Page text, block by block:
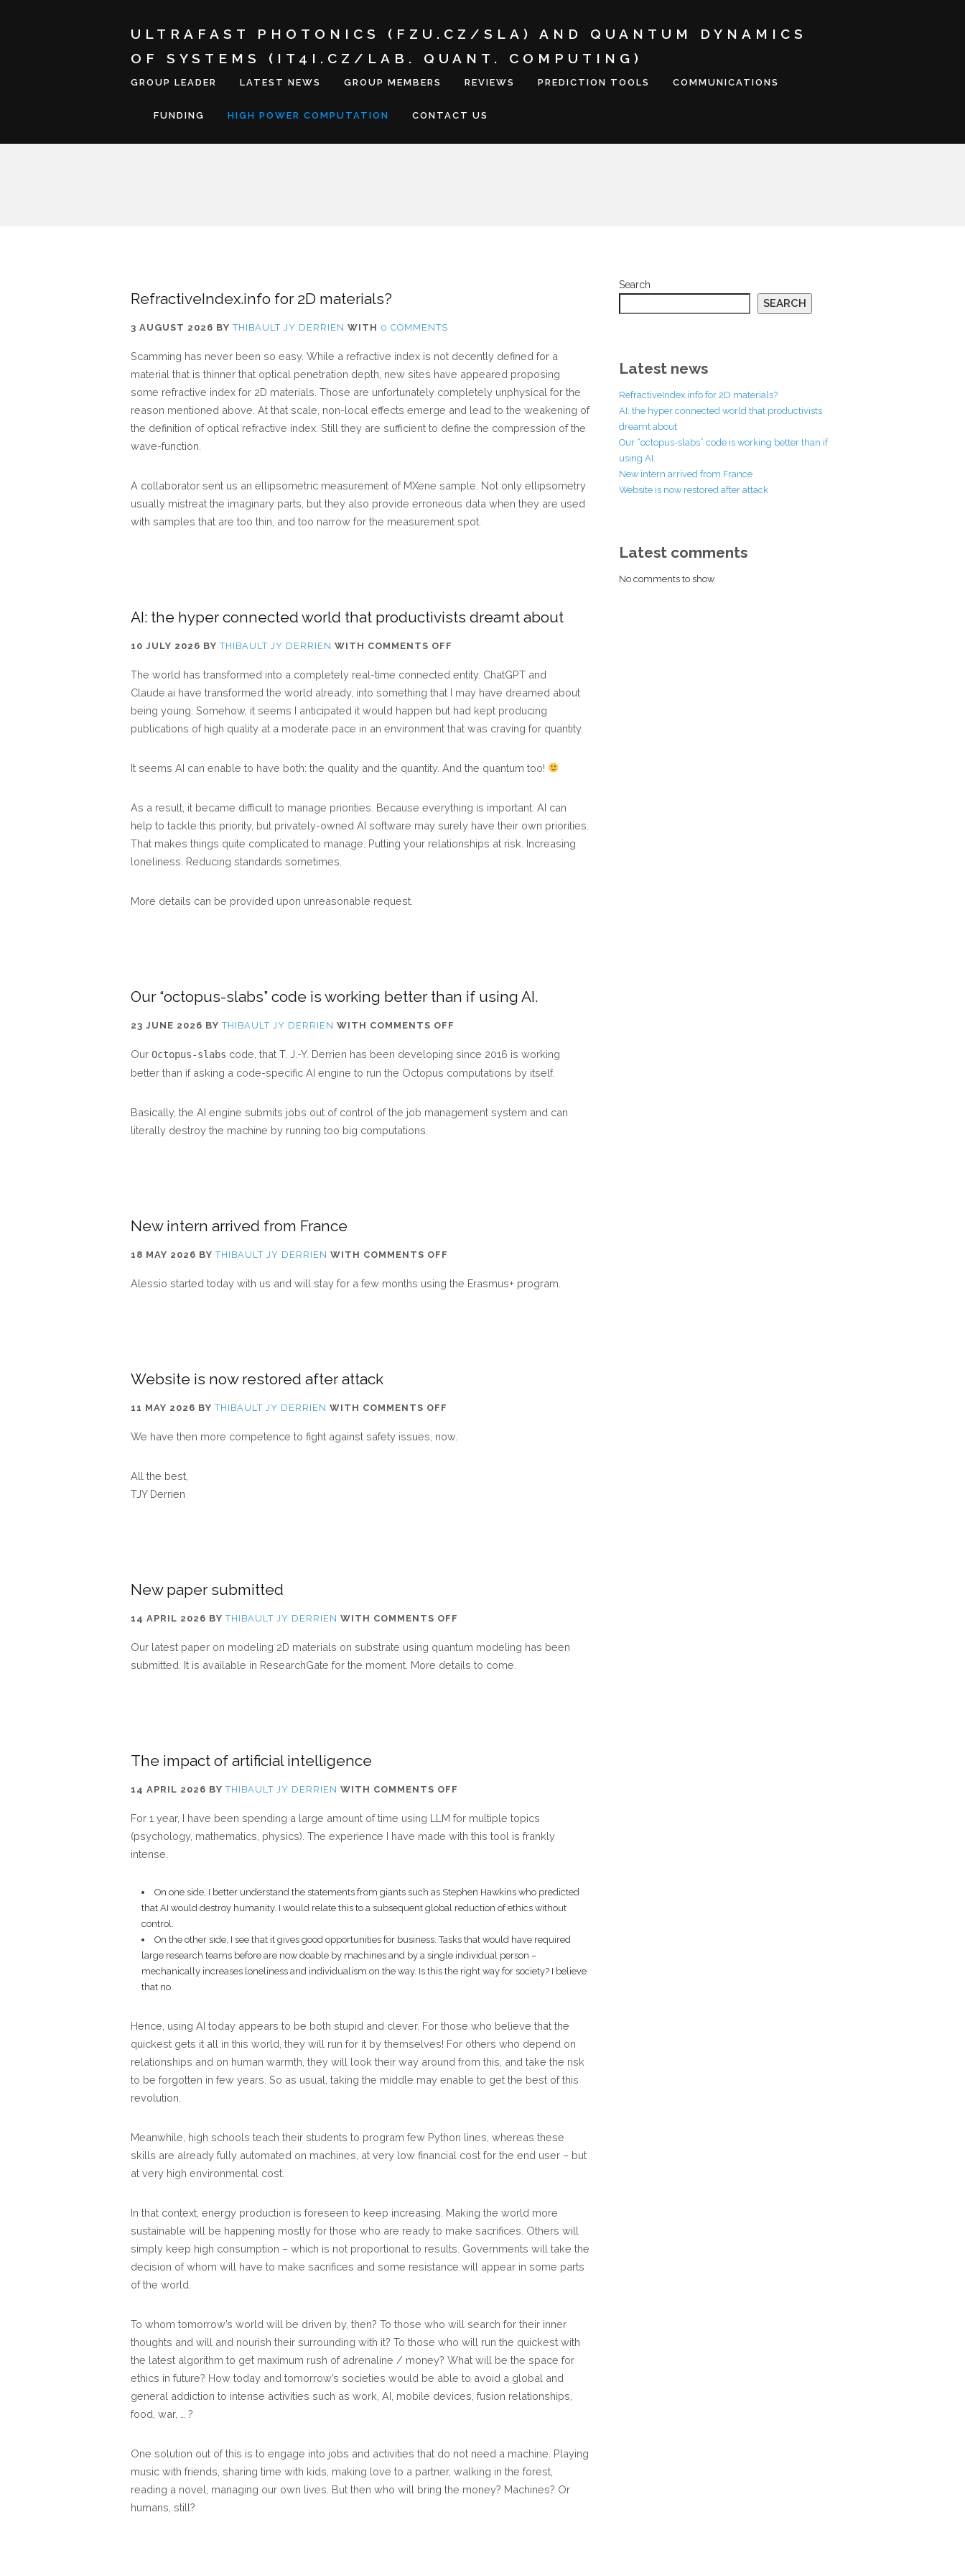
ULTRAFAST PHOTONICS (FZU.CZ/SLA) AND QUANTUM DYNAMICS
OF SYSTEMS (IT4I.CZ/LAB. QUANT. COMPUTING)
GROUP LEADER LATEST NEWS GROUP MEMBERS REVIEWS PREDICTION TOOLS COMMUNICATIONS
FUNDING HIGH POWER COMPUTATION CONTACT US
RefractiveIndex.info for 2D materials?
3 AUGUST 2026 BYTHIBAULT JY DERRIEN WITH 0 COMMENTS
Scamming has never been so easy. While a refractive index is not decently defined for a
material that is thinner that optical penetration depth, new sites have appeared proposing
some refractive index for 2D materials. Those are unfortunately completely unphysical for the
reason mentioned above. At that scale, non-local effects emerge and lead to the weakening of
the definition of optical refractive index. Still they are sufficient to define the compression of the
wave-function.
A collaborator sent us an ellipsometric measurement of MXene sample. Not only ellipsometry
usually mistreat the imaginary parts, but they also provide erroneous data when they are used
with samples that are too thin, and too narrow for the measurement spot.
AI: the hyper connected world that productivists dreamt about
10 JULY 2026 BYTHIBAULT JY DERRIEN WITH COMMENTS OFF
THE
HYPER
CONNECTED
WORLD
PRODUCTIVISTS
ABOUT
The world has transformed into a completely real-time connected entity. ChatGPT and
Claude.ai have transformed the world already, into something that I may have dreamed about
being young. Somehow, it seems I anticipated it would happen but had kept producing
publications of high quality at a moderate pace in an environment that was craving for quantity.
It seems AI can enable to have both: the quality and the quantity. And the quantum too!
As a result, it became difficult to manage priorities. Because everything is important. AI can
help to tackle this priority, but privately-owned AI software may surely have their own priorities.
That makes things quite complicated to manage. Putting your relationships at risk. Increasing
loneliness. Reducing standards sometimes.
More details can be provided upon unreasonable request.
Our “octopus-slabs” code is working better than if using AI.
23 JUNE 2026 BYTHIBAULT JY DERRIEN WITH COMMENTS OFF
“OCTOPUS-
SLABS”
IS
Our Octopus-slabs code, that T. J.-Y. Derrien has been developing since 2016 is working
better than if asking a code-specific AI engine to run the Octopus computations by itself.
Basically, the AI engine submits jobs out of control of the job management system and can
literally destroy the machine by running too big computations.
New intern arrived from France
18 MAY 2026 BYTHIBAULT JY DERRIEN WITH COMMENTS OFF
INTERN
Alessio started today with us and will stay for a few months using the Erasmus+ program.
Website is now restored after attack
11 MAY 2026 BYTHIBAULT JY DERRIEN WITH COMMENTS OFF
IS
We have then more competence to fight against safety issues, now.
All the best,
TJY Derrien
New paper submitted
14 APRIL 2026 BYTHIBAULT JY DERRIEN WITH COMMENTS OFF
PAPER
SUBMITTED
Our latest paper on modeling 2D materials on substrate using quantum modeling has been
submitted. It is available in ResearchGate for the moment. More details to come.
The impact of artificial intelligence
14 APRIL 2026 BYTHIBAULT JY DERRIEN WITH COMMENTS OFF
IMPACT
OF
For 1 year, I have been spending a large amount of time using LLM for multiple topics
(psychology, mathematics, physics). The experience I have made with this tool is frankly
intense.
On one side, I better understand the statements from giants such as Stephen Hawkins who predicted
that AI would destroy humanity. I would relate this to a subsequent global reduction of ethics without
control.
On the other side, I see that it gives good opportunities for business. Tasks that would have required
large research teams before are now doable by machines and by a single individual person –
mechanically increases loneliness and individualism on the way. Is this the right way for society? I believe
that no.
Hence, using AI today appears to be both stupid and clever. For those who believe that the
quickest gets it all in this world, they will run for it by themselves! For others who depend on
relationships and on human warmth, they will look their way around from this, and take the risk
to be forgotten in few years. So as usual, taking the middle may enable to get the best of this
revolution.
Meanwhile, high schools teach their students to program few Python lines, whereas these
skills are already fully automated on machines, at very low financial cost for the end user – but
at very high environmental cost.
In that context, energy production is foreseen to keep increasing. Making the world more
sustainable will be happening mostly for those who are ready to make sacrifices. Others will
simply keep high consumption – which is not proportional to results. Governments will take the
decision of whom will have to make sacrifices and some resistance will appear in some parts
of the world.
To whom tomorrow’s world will be driven by, then? To those who will search for their inner
thoughts and will and nourish their surrounding with it? To those who will run the quickest with
the latest algorithm to get maximum rush of adrenaline / money? What will be the space for
ethics in future? How today and tomorrow’s societies would be able to avoid a global and
general addiction to intense activities such as work, AI, mobile devices, fusion relationships,
food, war, … ?
One solution out of this is to engage into jobs and activities that do not need a machine. Playing
music with friends, sharing time with kids, making love to a partner, walking in the forest,
reading a novel, managing our own lives. But then who will bring the money? Machines? Or
humans, still?
Search
SEARCH
Latest news
RefractiveIndex.info for 2D materials?
AI: the hyper connected world that productivists
dreamt about
Our “octopus-slabs” code is working better than if
using AI.
New intern arrived from France
Website is now restored after attack
Latest comments
No comments to show.